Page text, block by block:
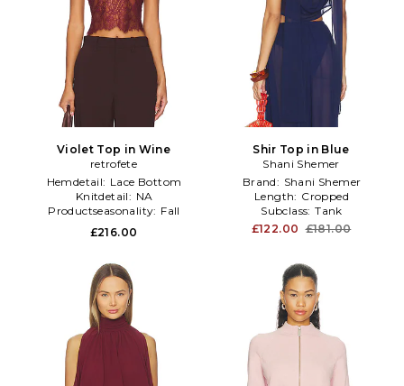
Violet Top in Wine
retrofete
Hemdetail: Lace Bottom
Knitdetail: NA
Productseasonality: Fall
£216.00
Shir Top in Blue
Shani Shemer
Brand: Shani Shemer
Length: Cropped
Subclass: Tank
£122.00 £181.00